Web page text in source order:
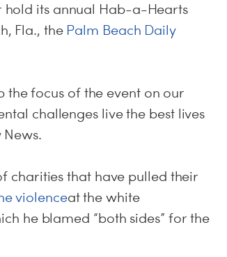
hold its annual Hab-a-Hearts
Fla., the Palm Beach Daily
the focus of the event on our
challenges live the best lives
charities that have pulled their
violenceat the white
he blamed “both sides” for the